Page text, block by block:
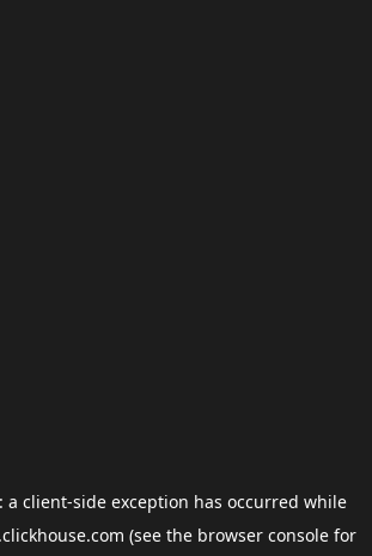
a client-side exception has occurred while
(see the browser consolefor